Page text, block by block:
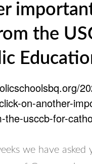
the
on-another-
the-usccb-for-
we have